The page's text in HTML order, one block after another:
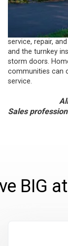
Since 1961,
service, repair,
and the turnkey
storm doors.
communities can
service.
Sales
BIG